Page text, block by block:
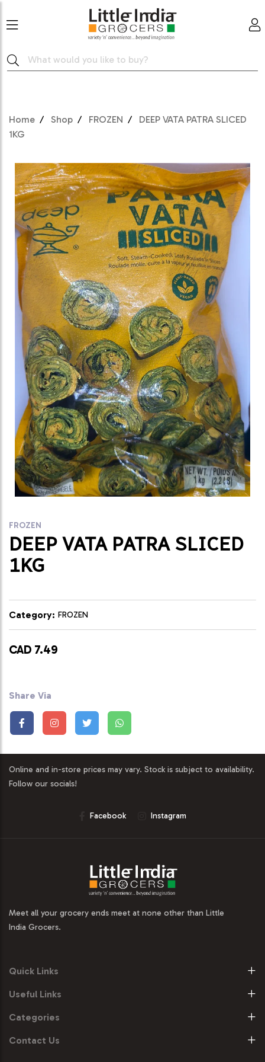
Home Shop FROZEN
DEEP VATA PATRA SLICED
1KG
FROZEN
DEEP VATA PATRA SLICED
1KG
Category: FROZEN
CAD 7.49
Share Via
Online and in-store prices may vary. Stock is subject to availability.
Follow our socials!
Facebook Instagram
Meet all your grocery ends meet at none other than Little
India Grocers.
Quick Links
Useful Links
Categories
Contact Us